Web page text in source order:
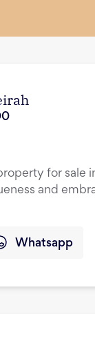
for sale
and
Whatsapp